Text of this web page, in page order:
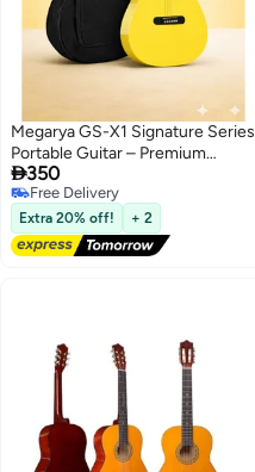
Megarya GS-X1 Signature Series
Portable Guitar – Premium
African Tonewood Travel
Acoustic Guitar with Rich Sound
& Compact Design In Yellow
Finish With Bag
350
Free Delivery
Free Delivery
Extra 20% off! + 2